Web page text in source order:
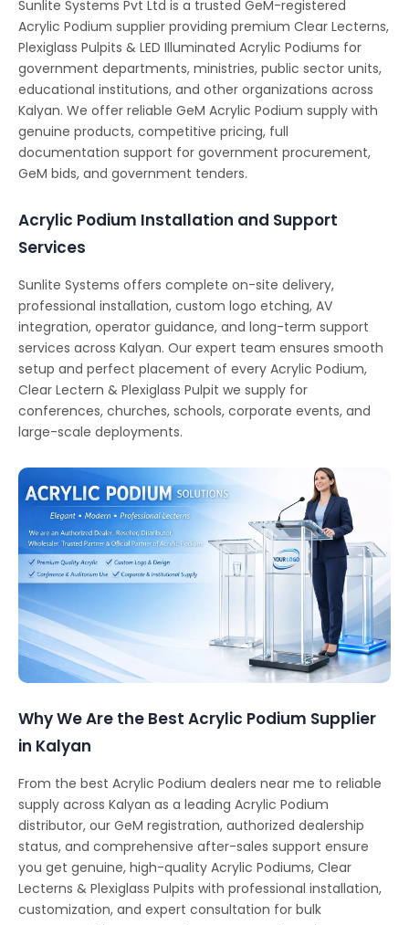
Sunlite Systems Pvt Ltd is a trusted GeM-registered
Acrylic Podium supplier providing premium Clear Lecterns,
Plexiglass Pulpits & LED Illuminated Acrylic Podiums for
government departments, ministries, public sector units,
educational institutions, and other organizations across
Kalyan. We offer reliable GeM Acrylic Podium supply with
genuine products, competitive pricing, full
documentation support for government procurement,
GeM bids, and government tenders.
Acrylic Podium Installation and Support
Services
Sunlite Systems offers complete on-site delivery,
professional installation, custom logo etching, AV
integration, operator guidance, and long-term support
services across Kalyan. Our expert team ensures smooth
setup and perfect placement of every Acrylic Podium,
Clear Lectern & Plexiglass Pulpit we supply for
conferences, churches, schools, corporate events, and
large-scale deployments.
Why We Are the Best Acrylic Podium Supplier
in Kalyan
From the best Acrylic Podium dealers near me to reliable
supply across Kalyan as a leading Acrylic Podium
distributor, our GeM registration, authorized dealership
status, and comprehensive after-sales support ensure
you get genuine, high-quality Acrylic Podiums, Clear
Lecterns & Plexiglass Pulpits with professional installation,
customization, and expert consultation for bulk